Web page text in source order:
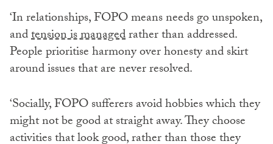
‘In relationships, FOPO means needs go unspoken,
andtension is managedrather than addressed.
People prioritise harmony over honesty and skirt
around issues that are never resolved.
‘Socially, FOPO sufferers avoid hobbies which they
might not be good at straight away. They choose
activities that look good, rather than those they